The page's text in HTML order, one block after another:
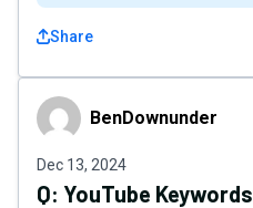
Share
BenDownunder
BenDownunder
Dec 13, 2024
Q: YouTube Keywords